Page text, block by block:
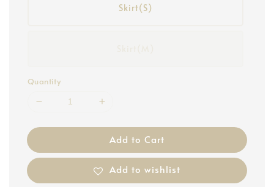
Skirt(S)
Quantity
Add to Cart
Add to wishlist